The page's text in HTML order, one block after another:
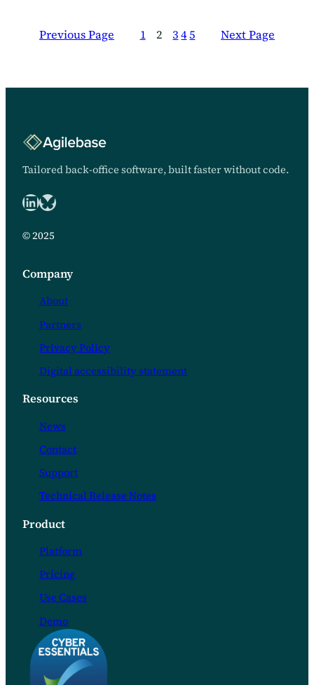
According to Amodei, we are 14
Previous Page 1 2 3 45 Next Page
Tailored back-office software, built faster without code.
LinkedIn Bluesky logo
© 2025
Company
About
Partners
Privacy Policy
Digital accessibility statement
Resources
News
Contact
Support
Technical Release Notes
Product
Platform
Pricing
Use Cases
Demo